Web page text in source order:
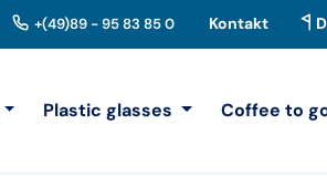
+(49)89 - 95 83 85 0 Kontakt
Plastic glasses Coffee to